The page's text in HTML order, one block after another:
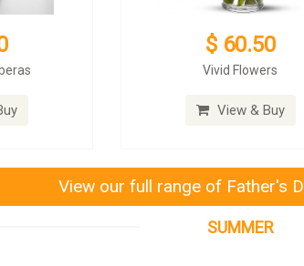
$ 60.50
Vivid Flowers
View & Buy
View our full range of Father's
SUMMER